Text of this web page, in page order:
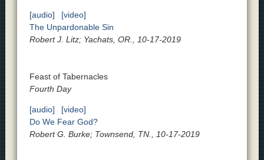
[audio]
[video]
The Unpardonable Sin
Robert J. Litz; Yachats, OR., 10-17-2019
Feast of Tabernacles
Fourth Day
[audio]
[video]
Do We Fear God?
Robert G. Burke; Townsend, TN., 10-17-2019